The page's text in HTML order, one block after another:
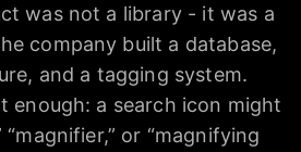
was not a library - it was a
company built a database,
and a tagging system.
enough: a search icon might
“magnifier,” or “magnifying